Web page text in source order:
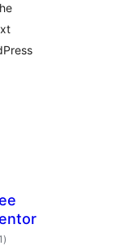
total
ratings
)